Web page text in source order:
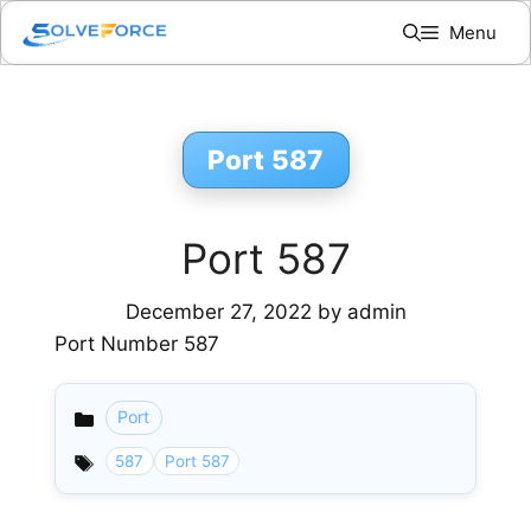
Skip
content
Menu
Port 587
Port 587
December 27, 2022 by admin
Port Number 587
Categories
Port
587 Port 587